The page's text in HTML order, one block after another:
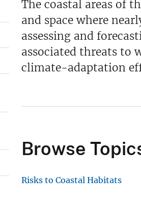
The coastal areas of
and space where
assessing and
associated threats to
climate-adaptation
Browse
Risks to Coastal Habitats